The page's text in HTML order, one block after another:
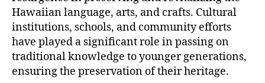
Hawaiian language, arts, and crafts. Cultural
institutions, schools, and community efforts
have played a significant role in passing on
traditional knowledge to younger generations,
ensuring the preservation of their heritage.